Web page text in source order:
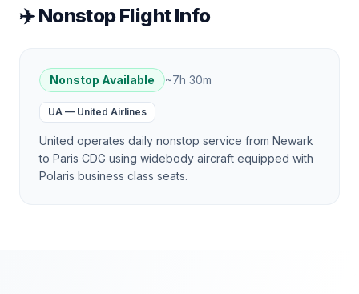
✈️ Nonstop Flight Info
Nonstop Available ~7h 30m
UA — United Airlines
United operates daily nonstop service from Newark
to Paris CDG using widebody aircraft equipped with
Polaris business class seats.